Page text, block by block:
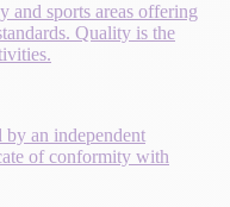
and sports areas offering
Quality is the
by an independent
of conformity with